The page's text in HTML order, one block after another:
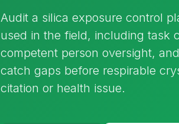
Audit a silica exposure control
used in the field, including task
competent person oversight,
catch gaps before respirable
citation or health issue.